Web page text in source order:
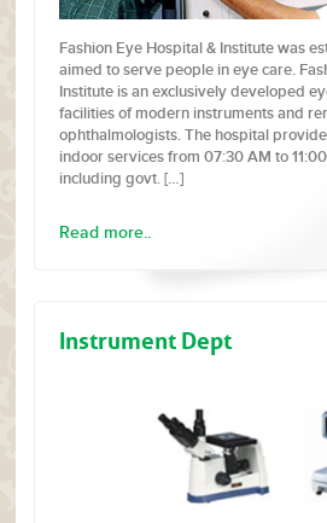
Fashion Eye Hospital & Institute was
aimed to serve people in eye care.
Institute is an exclusively developed
facilities of modern instruments and
ophthalmologists. The hospital
indoor services from 07:30 AM to
including govt. […]
Read more..
Instrument Dept